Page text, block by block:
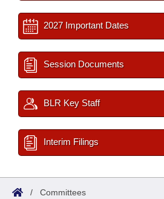
2027 Important Dates
Session Documents
BLR Key Staff
Interim Filings
/ Committees